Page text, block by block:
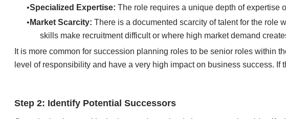
Specialized Expertise: The role requires a unique depth of expertise
Market Scarcity: There is a documented scarcity of talent for the role
skills make recruitment difficult or where high market demand
​It is more common for succession planning roles to be senior roles within
level of responsibility and have a very high impact on business success.
​​Step 2: Identify Potential Successors